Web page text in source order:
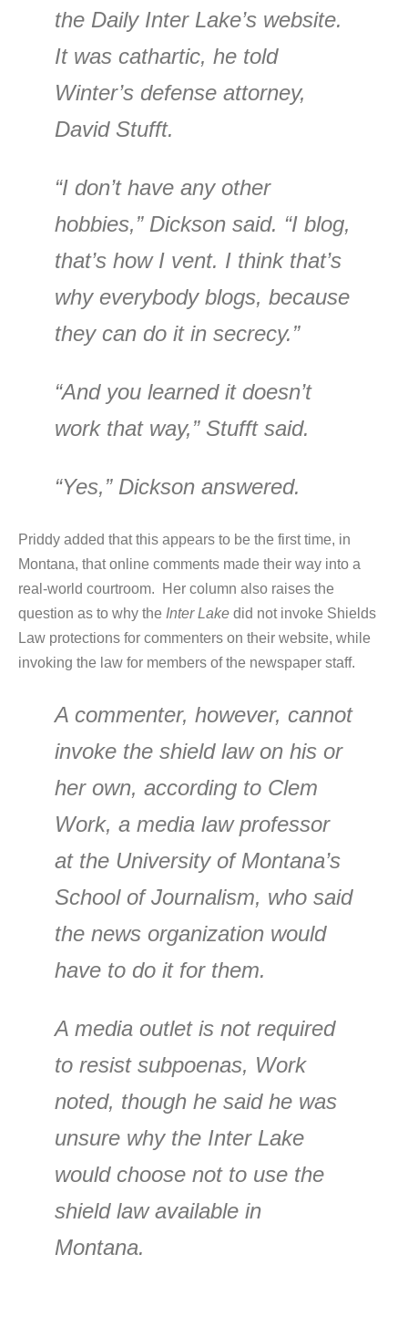
the Daily Inter Lake’s website.
It was cathartic, he told
Winter’s defense attorney,
David Stufft.
“I don’t have any other
hobbies,” Dickson said. “I blog,
that’s how I vent. I think that’s
why everybody blogs, because
they can do it in secrecy.”
“And you learned it doesn’t
work that way,” Stufft said.
“Yes,” Dickson answered.
Priddy added that this appears to be the first time, in
Montana, that online comments made their way into a
real-world courtroom. Her column also raises the
question as to why the Inter Lake did not invoke Shields
Law protections for commenters on their website, while
invoking the law for members of the newspaper staff.
A commenter, however, cannot
invoke the shield law on his or
her own, according to Clem
Work, a media law professor
at the University of Montana’s
School of Journalism, who said
the news organization would
have to do it for them.
A media outlet is not required
to resist subpoenas, Work
noted, though he said he was
unsure why the Inter Lake
would choose not to use the
shield law available in
Montana.